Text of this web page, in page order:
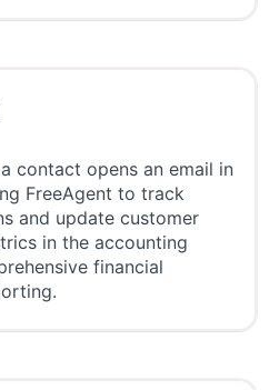
contact opens an email in
FreeAgent to track
and update customer
in the accounting
financial